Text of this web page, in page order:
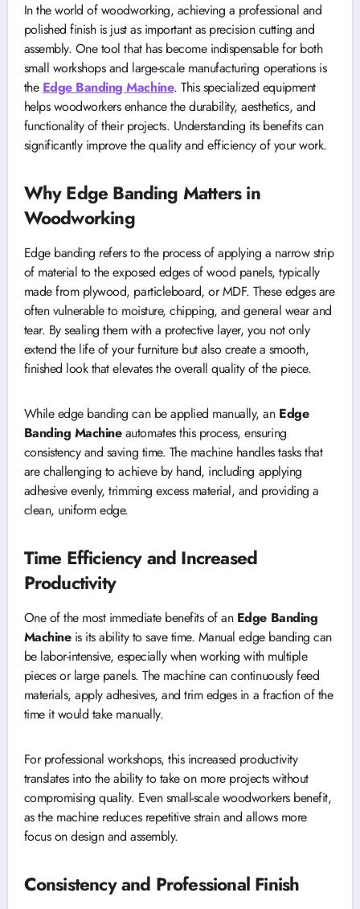
In the world of woodworking, achieving a professional and
polished finish is just as important as precision cutting and
assembly. One tool that has become indispensable for both
small workshops and large-scale manufacturing operations is
the Edge Banding Machine. This specialized equipment
helps woodworkers enhance the durability, aesthetics, and
functionality of their projects. Understanding its benefits can
significantly improve the quality and efficiency of your work.
Why Edge Banding Matters in
Woodworking
Edge banding refers to the process of applying a narrow strip
of material to the exposed edges of wood panels, typically
made from plywood, particleboard, or MDF. These edges are
often vulnerable to moisture, chipping, and general wear and
tear. By sealing them with a protective layer, you not only
extend the life of your furniture but also create a smooth,
finished look that elevates the overall quality of the piece.
While edge banding can be applied manually, an Edge
Banding Machineautomates this process, ensuring
consistency and saving time. The machine handles tasks that
are challenging to achieve by hand, including applying
adhesive evenly, trimming excess material, and providing a
clean, uniform edge.
Time Efficiency and Increased
Productivity
One of the most immediate benefits of an Edge Banding
Machineis its ability to save time. Manual edge banding can
be labor-intensive, especially when working with multiple
pieces or large panels. The machine can continuously feed
materials, apply adhesives, and trim edges in a fraction of the
time it would take manually.
For professional workshops, this increased productivity
translates into the ability to take on more projects without
compromising quality. Even small-scale woodworkers benefit,
as the machine reduces repetitive strain and allows more
focus on design and assembly.
Consistency and Professional Finish